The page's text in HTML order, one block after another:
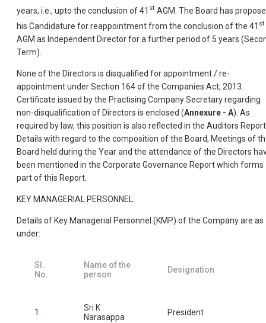
years, i.e., upto the conclusion of 41 st AGM. The Board has
his Candidature for reappointment from the conclusion of the 41 st
AGM as Independent Director for a further period of 5 years
Term).
None of the Directors is disqualified for appointment / re-
appointment under Section 164 of the Companies Act, 2013.
Certificate issued by the Practising Company Secretary regarding
non-disqualification of Directors is enclosed (Annexure - A). As
required by law, this position is also reflected in the Auditors
Details with regard to the composition of the Board, Meetings of
Board held during the Year and the attendance of the Directors
been mentioned in the Corporate Governance Report which forms
part of this Report.
KEY MANAGERIAL PERSONNEL:
Details of Key Managerial Personnel (KMP) of the Company are as
under:
Sl.
No.
Name of the
person
Designation
1.
Sri K
Narasappa
President